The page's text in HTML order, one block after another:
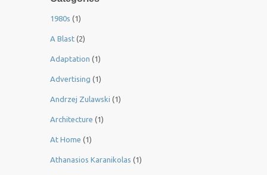
1980s (1)
A Blast (2)
Adaptation (1)
Advertising (1)
Andrzej Zulawski (1)
Architecture (1)
At Home (1)
Athanasios Karanikolas (1)